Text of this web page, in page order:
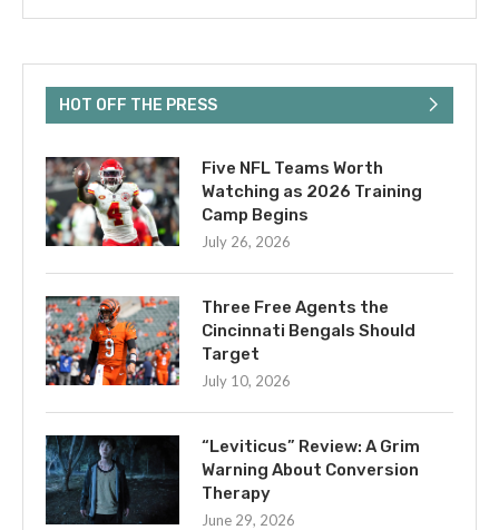
HOT OFF THE PRESS
Five NFL Teams Worth
Watching as 2026 Training
Camp Begins
July 26, 2026
Three Free Agents the
Cincinnati Bengals Should
Target
July 10, 2026
“Leviticus” Review: A Grim
Warning About Conversion
Therapy
June 29, 2026